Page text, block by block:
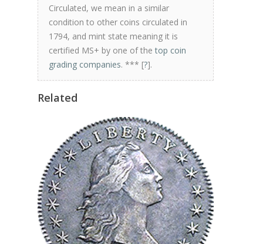
Circulated, we mean in a similar
condition to other coins circulated in
1794, and mint state meaning it is
certified MS+ by one of thetop coin
grading companies. *** [?].
Related